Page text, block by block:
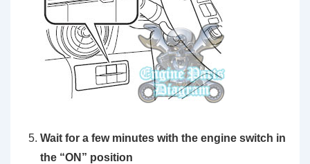
Wait for a few minutes with the engine switch in
the “ON” position